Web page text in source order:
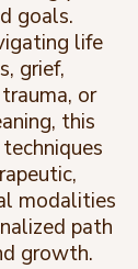
goals.
life
grief,
or
this
modalities
path
growth.